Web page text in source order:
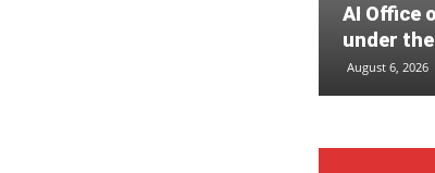
AI Office
under
August 6, 2026